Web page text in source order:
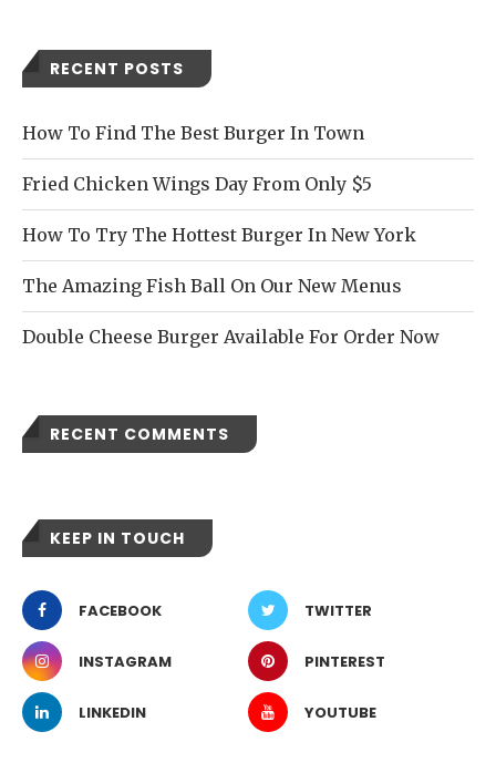
RECENT POSTS
How To Find The Best Burger In Town
Fried Chicken Wings Day From Only $5
How To Try The Hottest Burger In New York
The Amazing Fish Ball On Our New Menus
Double Cheese Burger Available For Order Now
RECENT COMMENTS
KEEP IN TOUCH
FACEBOOK TWITTER
INSTAGRAM PINTEREST
LINKEDIN YOUTUBE